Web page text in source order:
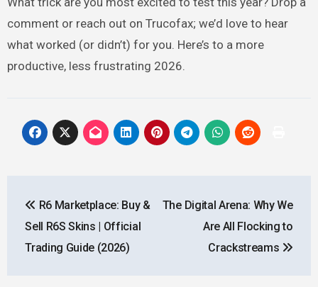
comment or reach out on Trucofax; we’d love to hear
what worked (or didn’t) for you. Here’s to a more
productive, less frustrating 2026.
navigation
R6 Marketplace: Buy &
Sell R6S Skins | Official
Trading Guide (2026)
The Digital Arena: Why We
Are All Flocking to
Crackstreams